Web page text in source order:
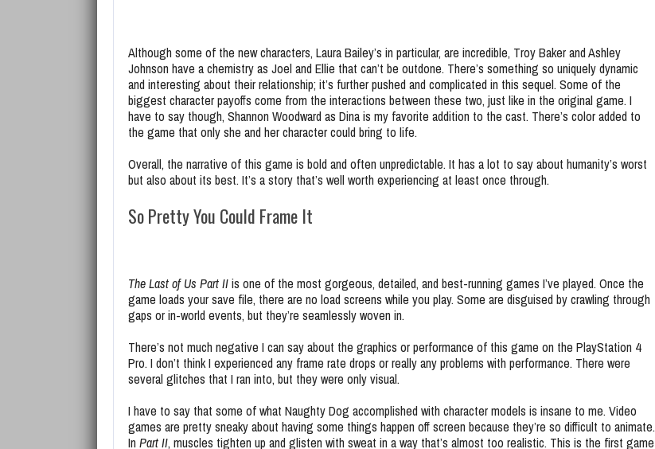
Although some of the new characters, Laura Bailey’s in particular, are incredible, Troy Baker and Ashley
Johnson have a chemistry as Joel and Ellie that can’t be outdone. There’s something so uniquely dynamic
and interesting about their relationship; it’s further pushed and complicated in this sequel. Some of the
biggest character payoffs come from the interactions between these two, just like in the original game. I
have to say though, Shannon Woodward as Dina is my favorite addition to the cast. There’s color added to
the game that only she and her character could bring to life.
Overall, the narrative of this game is bold and often unpredictable. It has a lot to say about humanity’s worst
but also about its best. It’s a story that’s well worth experiencing at least once through.
So Pretty You Could Frame It
The Last of Us Part IIis one of the most gorgeous, detailed, and best-running games I’ve played. Once the
game loads your save file, there are no load screens while you play. Some are disguised by crawling through
gaps or in-world events, but they’re seamlessly woven in.
There’s not much negative I can say about the graphics or performance of this game on the PlayStation 4
Pro. I don’t think I experienced any frame rate drops or really any problems with performance. There were
several glitches that I ran into, but they were only visual.
I have to say that some of what Naughty Dog accomplished with character models is insane to me. Video
games are pretty sneaky about having some things happen off screen because they’re so difficult to animate.
In Part II, muscles tighten up and glisten with sweat in a way that’s almost too realistic. This is the first game